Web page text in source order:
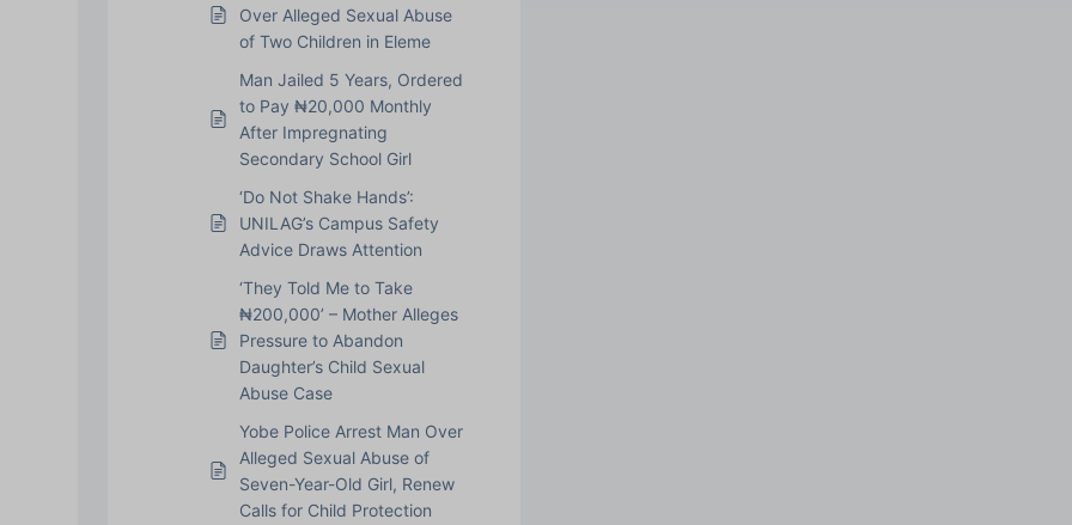
Over Alleged Sexual Abuse
of Two Children in Eleme
Man Jailed 5 Years, Ordered
to Pay ₦20,000 Monthly
After Impregnating
Secondary School Girl
‘Do Not Shake Hands’:
UNILAG’s Campus Safety
Advice Draws Attention
‘They Told Me to Take
₦200,000’ – Mother Alleges
Pressure to Abandon
Daughter’s Child Sexual
Abuse Case
Yobe Police Arrest Man Over
Alleged Sexual Abuse of
Seven-Year-Old Girl, Renew
Calls for Child Protection